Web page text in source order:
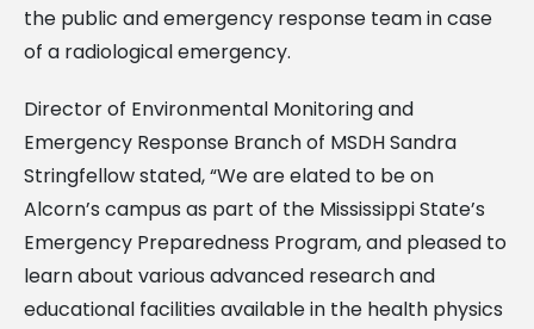
the public and emergency response team in case
of a radiological emergency.
Director of Environmental Monitoring and
Emergency Response Branch of MSDH Sandra
Stringfellow stated, “We are elated to be on
Alcorn’s campus as part of the Mississippi State’s
Emergency Preparedness Program, and pleased to
learn about various advanced research and
educational facilities available in the health physics